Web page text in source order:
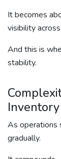
It becomes
visibility
And this is
stability.
As operations
gradually.